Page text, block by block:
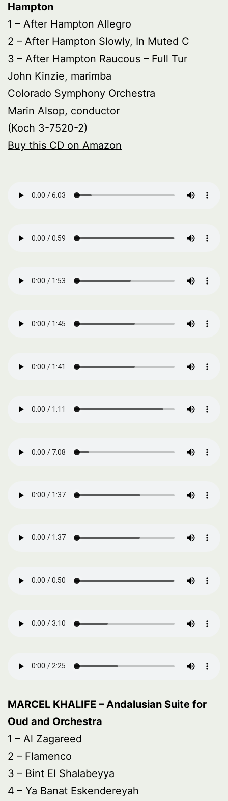
Hampton
1 – After Hampton Allegro
2 – After Hampton Slowly, In Muted C
3 – After Hampton Raucous – Full Tur
John Kinzie, marimba
Colorado Symphony Orchestra
Marin Alsop, conductor
(Koch 3-7520-2)
Buy this CD on Amazon
MARCEL KHALIFE – Andalusian Suite for
Oud and Orchestra
1 – Al Zagareed
2 – Flamenco
3 – Bint El Shalabeyya
4 – Ya Banat Eskendereyah